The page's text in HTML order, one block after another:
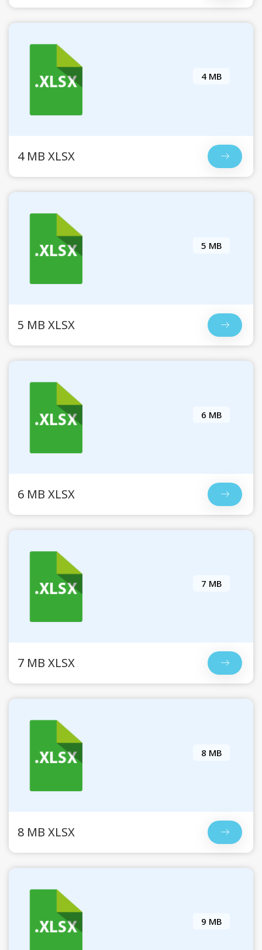
4 MB
4 MB XLSX
5 MB
5 MB XLSX
6 MB
6 MB XLSX
7 MB
7 MB XLSX
8 MB
8 MB XLSX
9 MB